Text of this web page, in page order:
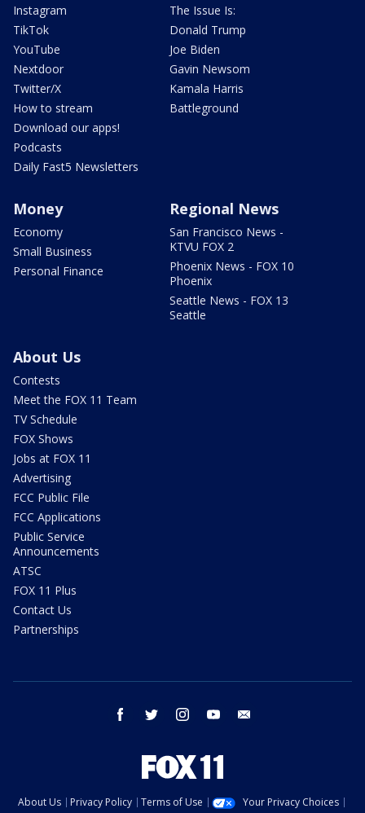
Instagram
TikTok
YouTube
Nextdoor
Twitter/X
How to stream
Download our apps!
Podcasts
Daily Fast5 Newsletters
The Issue Is:
Donald Trump
Joe Biden
Gavin Newsom
Kamala Harris
Battleground
Money
Economy
Small Business
Personal Finance
Regional News
San Francisco News -
KTVU FOX 2
Phoenix News - FOX 10
Phoenix
Seattle News - FOX 13
Seattle
About Us
Contests
Meet the FOX 11 Team
TV Schedule
FOX Shows
Jobs at FOX 11
Advertising
FCC Public File
FCC Applications
Public Service
Announcements
ATSC
FOX 11 Plus
Contact Us
Partnerships
facebook twitter instagram youtube
About Us Privacy Policy Terms of Use
Your Privacy Choices